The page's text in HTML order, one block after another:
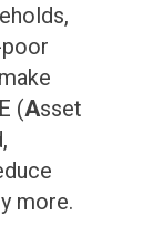
(Asset
more.